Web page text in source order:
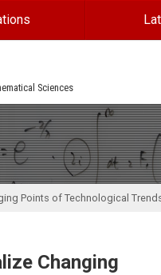
Sciences
Points of Technological
Changing